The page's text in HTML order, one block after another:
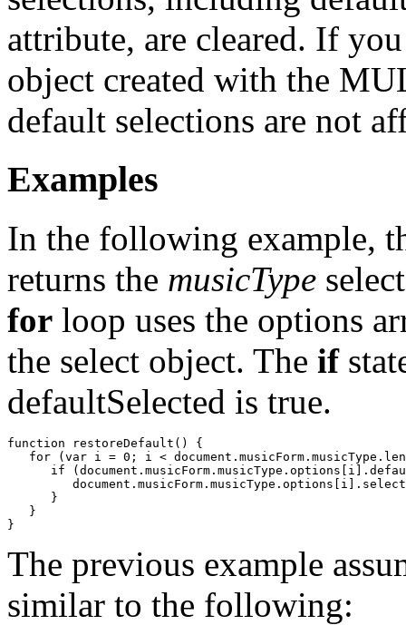
attribute, are cleared. If
object created with the
default selections are not
Examples
In the following example,
returns the musicType
for loop uses the options
the select object. The if
defaultSelected is true.
function restoreDefault() {
for (var i = 0; i <
if
      }
   }
The previous example
similar to the following: